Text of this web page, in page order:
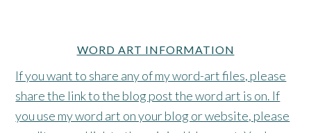
WORD ART INFORMATION
If you want to share any of my word-art files, please
share the link to the blog post the word art is on. If
you use my word art on your blog or website, please